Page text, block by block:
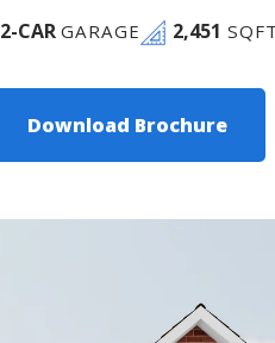
2-CARGARAGE 2,451 SQFT
Download Brochure